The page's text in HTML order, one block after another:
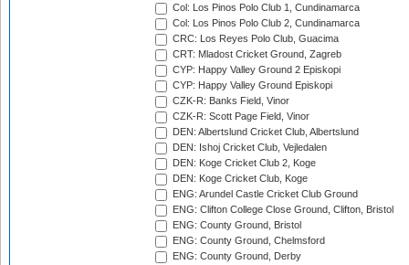
Col: Los Pinos Polo Club 1, Cundinamarca
Col: Los Pinos Polo Club 2, Cundinamarca
CRC: Los Reyes Polo Club, Guacima
CRT: Mladost Cricket Ground, Zagreb
CYP: Happy Valley Ground 2 Episkopi
CYP: Happy Valley Ground Episkopi
CZK-R: Banks Field, Vinor
CZK-R: Scott Page Field, Vinor
DEN: Albertslund Cricket Club, Albertslund
DEN: Ishoj Cricket Club, Vejledalen
DEN: Koge Cricket Club 2, Koge
DEN: Koge Cricket Club, Koge
ENG: Arundel Castle Cricket Club Ground
ENG: Clifton College Close Ground, Clifton, Bristol
ENG: County Ground, Bristol
ENG: County Ground, Chelmsford
ENG: County Ground, Derby